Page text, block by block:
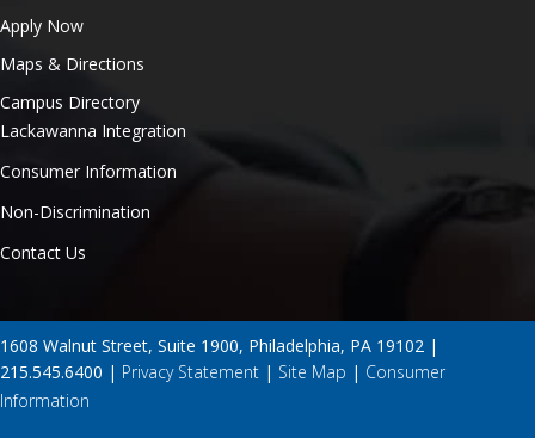
Apply Now
Maps & Directions
Campus Directory
Lackawanna Integration
Consumer Information
Non-Discrimination
Contact Us
1608 Walnut Street, Suite 1900, Philadelphia, PA 19102 |
215.545.6400 | Privacy Statement | Site Map | Consumer
Information